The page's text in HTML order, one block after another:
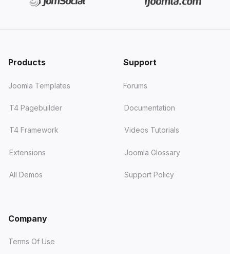
Products
Joomla Templates
T4 Pagebuilder
T4 Framework
Extensions
All Demos
Support
Forums
Documentation
Videos Tutorials
Joomla Glossary
Support Policy
Company
Terms Of Use